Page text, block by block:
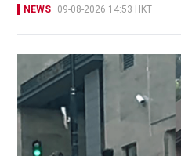
NEWS 09-08-2026 14:53 HKT